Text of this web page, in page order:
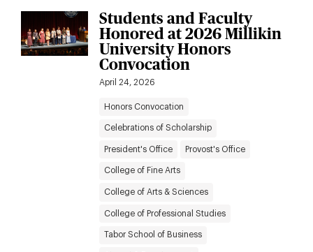
Students and Faculty
Honored at 2026 Millikin
University Honors
Convocation
April 24, 2026
Honors Convocation
Celebrations of Scholarship
President's Office Provost's Office
College of Fine Arts
College of Arts & Sciences
College of Professional Studies
Tabor School of Business